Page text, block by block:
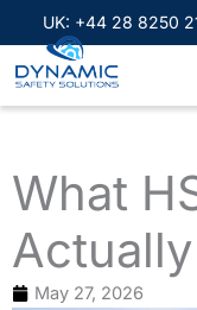
content
to
content
UK: +44 28 8250
What
May 27, 2026